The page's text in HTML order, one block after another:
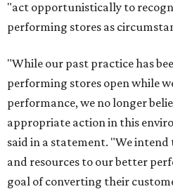
"act opportunistically to
performing stores as
"While our past practice has
performing stores open while
performance, we no longer
appropriate action in this
said in a statement. "We
and resources to our better
goal of converting their